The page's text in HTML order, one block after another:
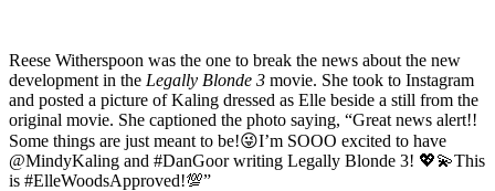
Reese Witherspoon was the one to break the news about the new
development in the Legally Blonde 3 movie. She took to Instagram
and posted a picture of Kaling dressed as Elle beside a still from the
original movie. She captioned the photo saying, “Great news alert!!
Some things are just meant to be!😜I’m SOOO excited to have
@MindyKaling and #DanGoor writing Legally Blonde 3! 💖💫This
is #ElleWoodsApproved!💯”